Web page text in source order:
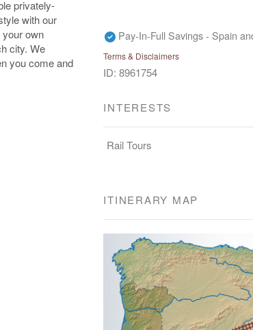
privately-
with our
own
city. We
you come and
Pay-In-Full Savings - Spain
Terms & Disclaimers
ID: 8961754
INTERESTS
Rail Tours
ITINERARY MAP